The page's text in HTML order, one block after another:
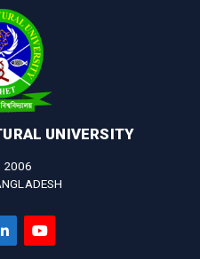
UNIVERSITY
2006